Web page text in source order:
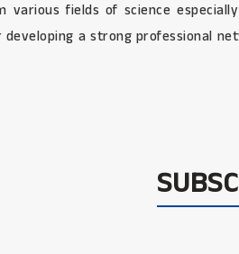
various fields of science
a strong professional